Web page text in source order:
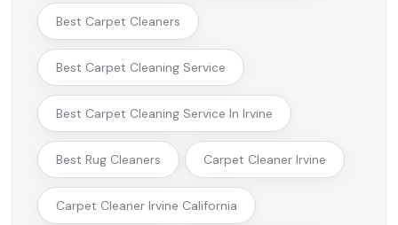
Best Carpet Cleaners
Best Carpet Cleaning Service
Best Carpet Cleaning Service In Irvine
Best Rug Cleaners Carpet Cleaner Irvine
Carpet Cleaner Irvine California